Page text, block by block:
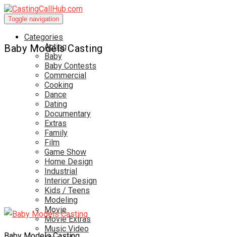
Toggle navigation
Categories
Acting
Baby
Baby Contests
Commercial
Cooking
Dance
Dating
Documentary
Extras
Family
Film
Game Show
Home Design
Industrial
Interior Design
Kids / Teens
Modeling
Movie
Movie Extras
Music Video
Baby Models Casting